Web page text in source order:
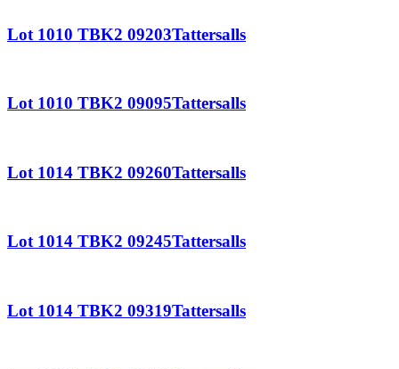
Lot 1010 TBK2 09203Tattersalls
Lot 1010 TBK2 09095Tattersalls
Lot 1014 TBK2 09260Tattersalls
Lot 1014 TBK2 09245Tattersalls
Lot 1014 TBK2 09319Tattersalls